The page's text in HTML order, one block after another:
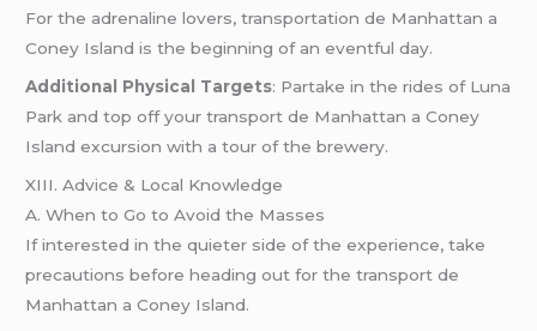
For the adrenaline lovers, transportation de Manhattan a
Coney Island is the beginning of an eventful day.
Additional Physical Targets: Partake in the rides of Luna
Park and top off your transport de Manhattan a Coney
Island excursion with a tour of the brewery.
XIII. Advice & Local Knowledge
A. When to Go to Avoid the Masses
If interested in the quieter side of the experience, take
precautions before heading out for the transport de
Manhattan a Coney Island.